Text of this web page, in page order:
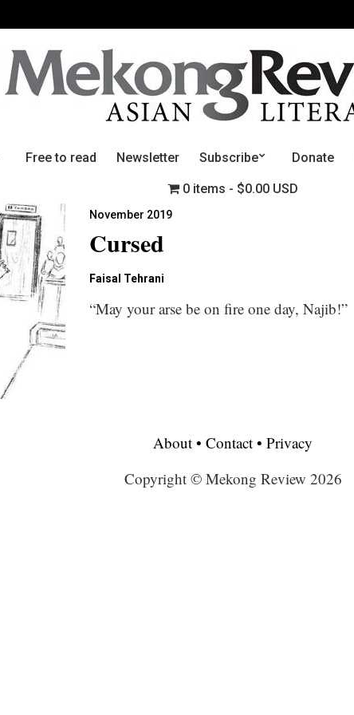
Free to read Newsletter Subscribe Donate
0 items $0.00 USD
November 2019
Cursed
Faisal Tehrani
“May your arse be on fire one day, Najib!”
About • Contact • Privacy
Copyright © Mekong Review 2026